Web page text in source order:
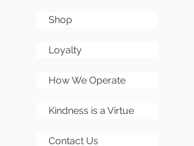
Loyalty
How We Operate
Kindness is a Virtue
Contact Us
Shop